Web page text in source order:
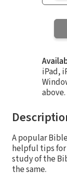
iPad,
above.
A popular
helpful tips
study of the
the same.